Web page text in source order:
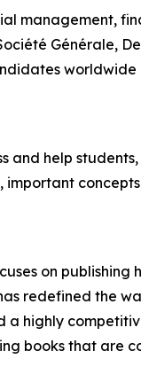
management,
Générale,
and help
important
on
redefined the
highly
books that